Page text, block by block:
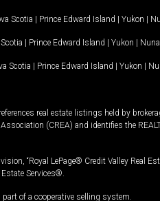
Scotia | Prince Edward Island | Yukon |
| Prince Edward Island | Yukon |
Scotia | Prince Edward Island | Yukon |
real estate listings held by
(CREA) and identifies the
“Royal LePage® Credit Valley Real
Services®.
of a cooperative selling system.